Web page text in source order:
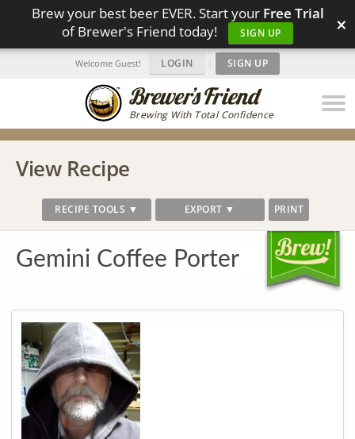
Brew your best beer EVER. Start your Free Trial
of Brewer's Friend today!
SIGN UP ×
Brewing With Total Confidence
Welcome Guest! LOGIN | SIGN UP
View Recipe
RECIPE TOOLS ▼ EXPORT ▼ PRINT
Gemini Coffee Porter